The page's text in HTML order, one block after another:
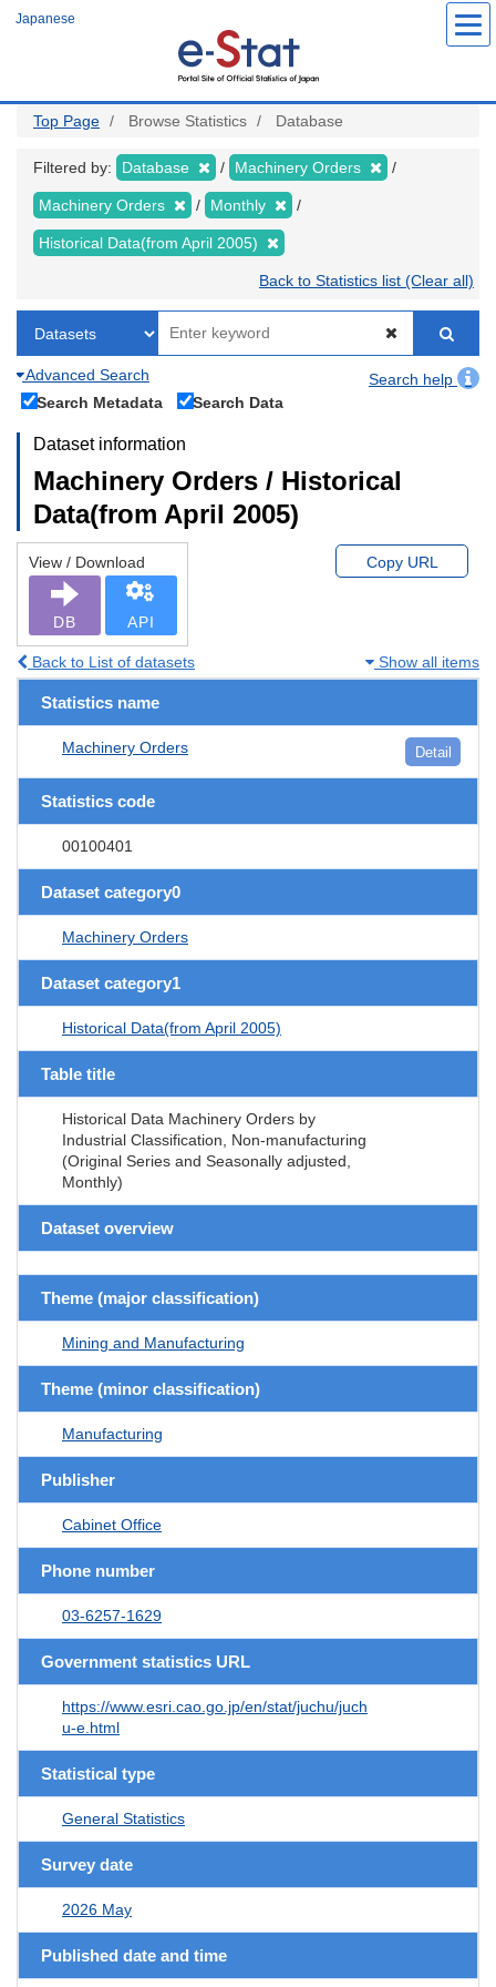
Japanese
Top Page Browse Statistics Database
Filtered by: Database Machinery Orders
Machinery Orders Monthly
Historical Data(from April 2005)
Back to Statistics list (Clear all)
Advanced Search
Search help
Search Metadata
Search Data
Dataset information
Machinery Orders / Historical
Data(from April 2005)
View / Download
DB API
Copy URL
Back to List of datasets Show all items
Statistics name
Machinery Orders Detail
Statistics code
00100401
Dataset category0
Machinery Orders
Dataset category1
Historical Data(from April 2005)
Table title
Historical Data Machinery Orders by
Industrial Classification, Non-manufacturing
(Original Series and Seasonally adjusted,
Monthly)
Dataset overview
Theme (major classification)
Mining and Manufacturing
Theme (minor classification)
Manufacturing
Publisher
Cabinet Office
Phone number
03-6257-1629
Government statistics URL
https://www.esri.cao.go.jp/en/stat/juchu/juch
u-e.html
Statistical type
General Statistics
Survey date
2026 May
Published date and time